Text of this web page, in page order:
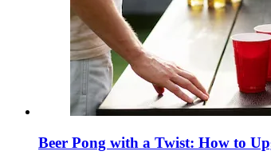
Beer Pong with a Twist: How to